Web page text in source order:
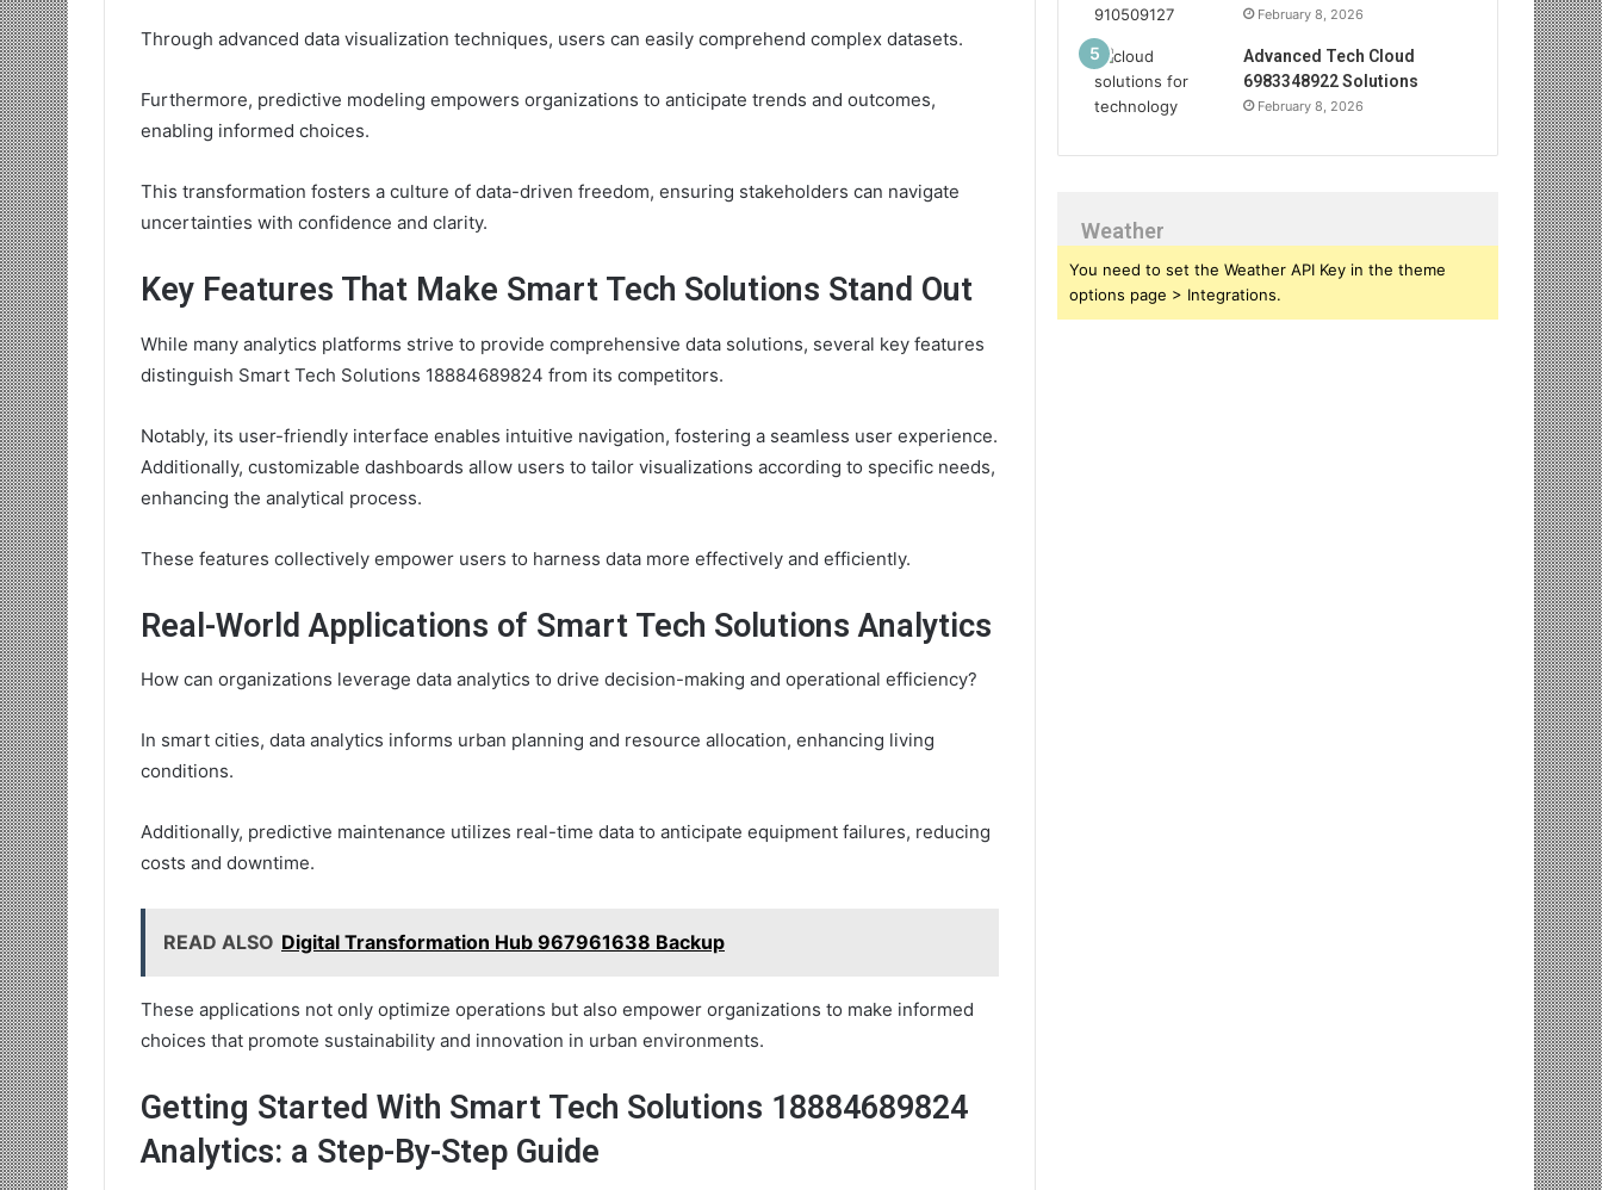
Through advanced data visualization techniques, users can easily comprehend complex datasets.
Furthermore, predictive modeling empowers organizations to anticipate trends and outcomes,
enabling informed choices.
This transformation fosters a culture of data-driven freedom, ensuring stakeholders can navigate
uncertainties with confidence and clarity.
Key Features That Make Smart Tech Solutions Stand Out
While many analytics platforms strive to provide comprehensive data solutions, several key features
distinguish Smart Tech Solutions 18884689824 from its competitors.
Notably, its user-friendly interface enables intuitive navigation, fostering a seamless user experience.
Additionally, customizable dashboards allow users to tailor visualizations according to specific needs,
enhancing the analytical process.
These features collectively empower users to harness data more effectively and efficiently.
Real-World Applications of Smart Tech Solutions Analytics
How can organizations leverage data analytics to drive decision-making and operational efficiency?
In smart cities, data analytics informs urban planning and resource allocation, enhancing living
conditions.
Additionally, predictive maintenance utilizes real-time data to anticipate equipment failures, reducing
costs and downtime.
READ ALSO Digital Transformation Hub 967961638 Backup
These applications not only optimize operations but also empower organizations to make informed
choices that promote sustainability and innovation in urban environments.
Getting Started With Smart Tech Solutions 18884689824
Analytics: a Step-By-Step Guide
February 8, 2026
Advanced Tech Cloud
6983348922 Solutions
February 8, 2026
Weather
You need to set the Weather API Key in the theme
options page > Integrations.